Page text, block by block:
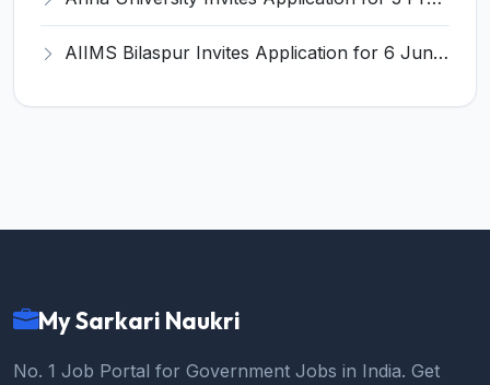
AIIMS Bilaspur Invites Application for 6 Junior Resident Recruitment 2026
My Sarkari Naukri
No. 1 Job Portal for Government Jobs in India. Get